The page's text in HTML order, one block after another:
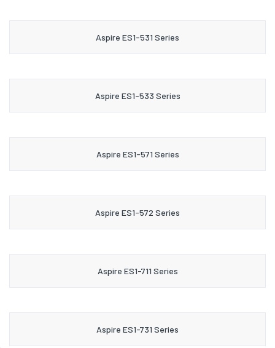
Aspire ES1-531 Series
Aspire ES1-533 Series
Aspire ES1-571 Series
Aspire ES1-572 Series
Aspire ES1-711 Series
Aspire ES1-731 Series